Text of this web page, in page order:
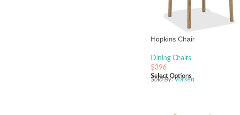
Hopkins Chair
Dining Chairs
$396
Select Options
Sold By:Vorsen